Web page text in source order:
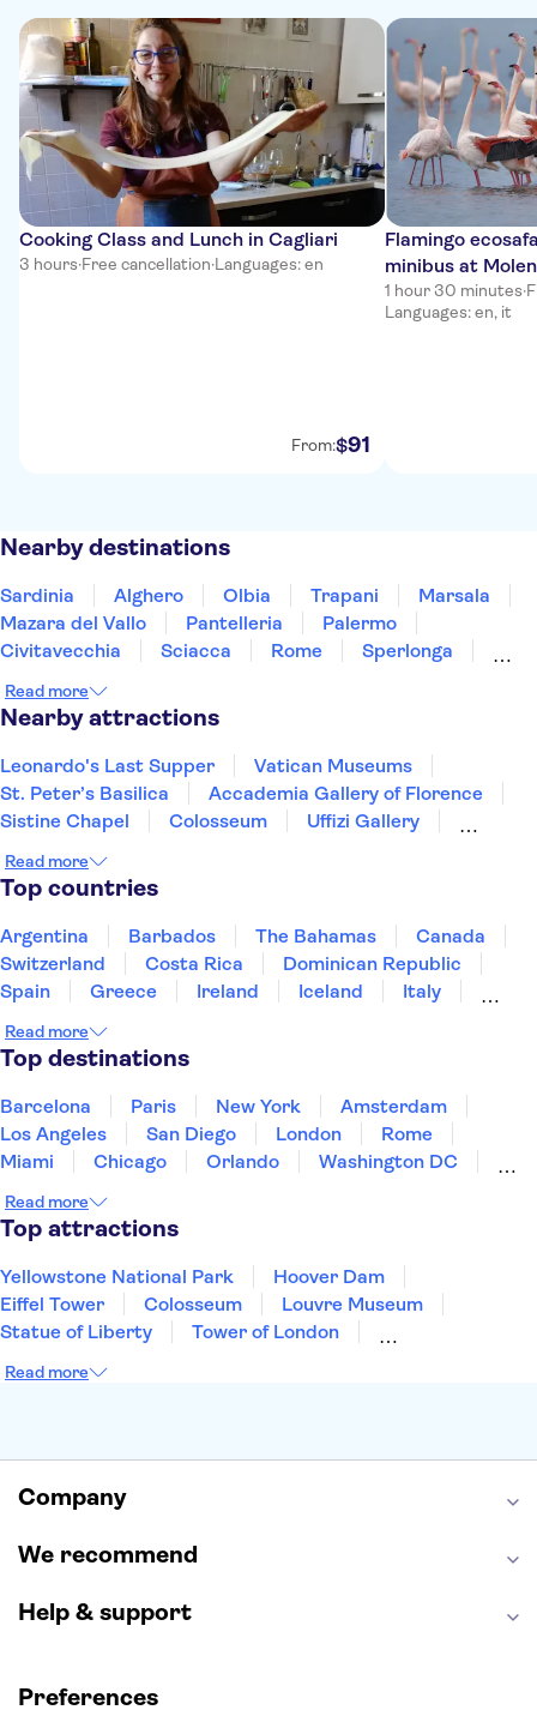
Cooking Class and Lunch in Cagliari
3 hours·Free cancellation·Languages: en
From:$91
Flamingo
minibus at
1 hour 30 minutes·
Languages: en, it
Nearby destinations
Sardinia Alghero Olbia Trapani
Marsala
Mazara del Vallo
Pantelleria
Palermo
Civitavecchia
Sciacca Rome
Sperlonga
Read more
Nearby attractions
Leonardo's Last Supper
Vatican Museums
St. Peter’s Basilica
Accademia Gallery of Florence
Sistine Chapel
Colosseum
Uffizi Gallery
Royal Museums of Turin
The Egyptian Museum of Turin
Mole Antonelliana - National Museum of Cinema
Palace of Venaria
Ruins of Pompeii
Read more
Top countries
Argentina Barbados The Bahamas
Canada
Switzerland
Costa Rica
Dominican Republic
Spain
Greece Ireland Iceland
Italy
Puerto Rico
Singapore
United States of America
Read more
Top destinations
Barcelona Paris New York
Amsterdam
Los Angeles
San Diego London
Rome
Miami
Chicago Orlando
Washington DC
New Orleans
Read more
Top attractions
Yellowstone National Park
Hoover Dam
Eiffel Tower
Colosseum
Louvre Museum
Statue of Liberty
Tower of London
Empire State Building
Hollywood Walk of Fame
Read more
Company
We recommend
Help & support
Preferences